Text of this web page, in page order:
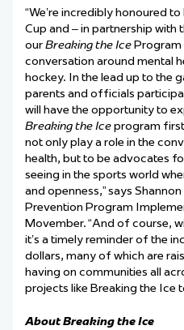
“We’re incredibly honoured
Cup and – in partnership with
ourBreaking the IceProgram
conversation around mental
hockey. In the lead up to the
parents and officials
will have the opportunity to
Breaking the Iceprogram
not only play a role in the
health, but to be advocates
seeing in the sports world
and openness,”says
Prevention Program
Movember.“And of course,
it’s a timely reminder of the
dollars, many of which are
having on communities all
projects like Breaking the Ice
About Breaking the Ice